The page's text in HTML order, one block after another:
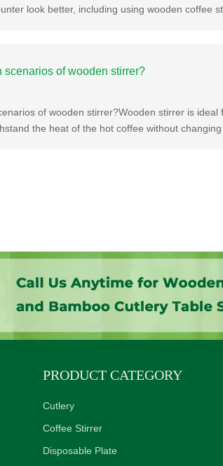
look better, including using wooden coffee
scenarios of wooden stirrer?
of wooden stirrer?Wooden stirrer is
the heat of the hot coffee without
PRODUCT CATEGORY
Cutlery
Coffee Stirrer
Disposable Plate